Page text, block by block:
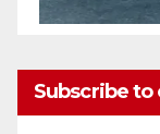
Subscribe to